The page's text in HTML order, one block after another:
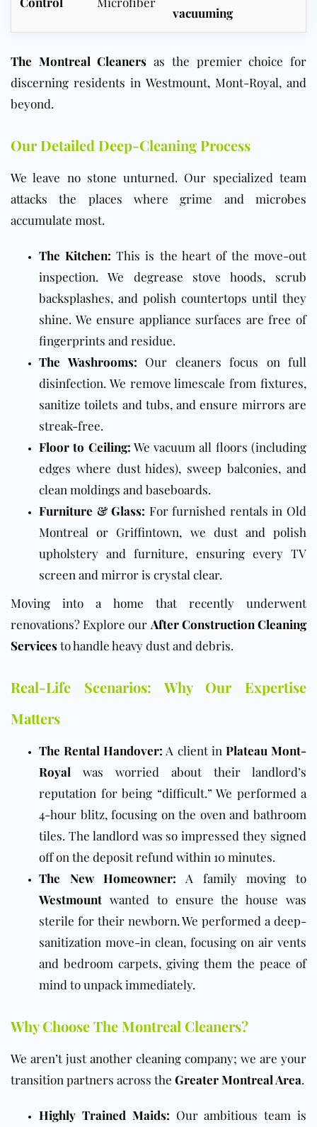
vacuuming
The Montreal Cleaners as the premier choice for
discerning residents in Westmount, Mont-Royal, and
beyond.
Our Detailed Deep-Cleaning Process
We leave no stone unturned. Our specialized team
attacks the places where grime and microbes
accumulate most.
The Kitchen: This is the heart of the move-out
inspection. We degrease stove hoods, scrub
backsplashes, and polish countertops until they
shine. We ensure appliance surfaces are free of
fingerprints and residue.
The Washrooms: Our cleaners focus on full
disinfection. We remove limescale from fixtures,
sanitize toilets and tubs, and ensure mirrors are
streak-free.
Floor to Ceiling: We vacuum all floors (including
edges where dust hides), sweep balconies, and
clean moldings and baseboards.
Furniture & Glass: For furnished rentals in Old
Montreal or Griffintown, we dust and polish
upholstery and furniture, ensuring every TV
screen and mirror is crystal clear.
Moving into a home that recently underwent
renovations? Explore our After Construction Cleaning
Servicesto handle heavy dust and debris.
Real-Life Scenarios: Why Our Expertise
Matters
The Rental Handover: A client in Plateau Mont-
Royal was worried about their landlord’s
reputation for being “difficult.” We performed a
4-hour blitz, focusing on the oven and bathroom
tiles. The landlord was so impressed they signed
off on the deposit refund within 10 minutes.
The New Homeowner: A family moving to
Westmount wanted to ensure the house was
sterile for their newborn. We performed a deep-
sanitization move-in clean, focusing on air vents
and bedroom carpets, giving them the peace of
mind to unpack immediately.
Why Choose The Montreal Cleaners?
We aren’t just another cleaning company; we are your
transition partners across the Greater Montreal Area.
Highly Trained Maids: Our ambitious team is